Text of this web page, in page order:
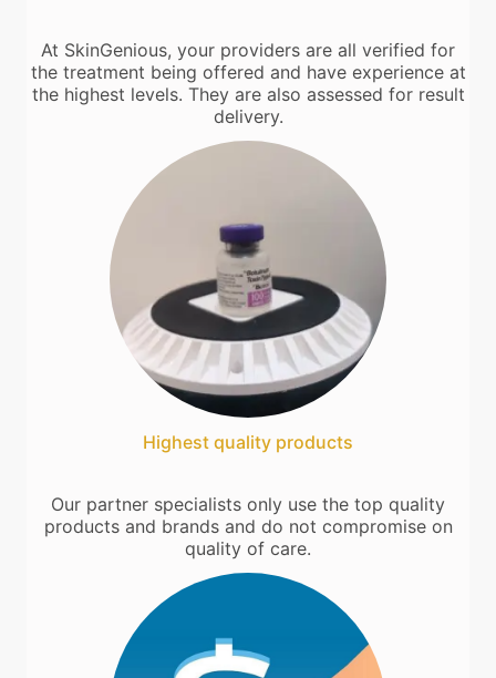
At SkinGenious, your providers are all verified for
the treatment being offered and have experience at
the highest levels. They are also assessed for result
delivery.
Highest quality products
Our partner specialists only use the top quality
products and brands and do not compromise on
quality of care.